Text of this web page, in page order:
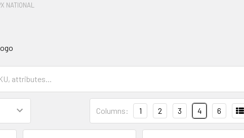
NATIONAL
Columns: 1 2 3 4 6